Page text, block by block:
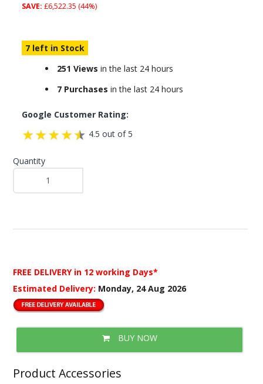
SAVE: £6,522.35 (44%)
7 left in Stock
251 Views in the last 24 hours
7 Purchases in the last 24 hours
Google Customer Rating:
4.5 out of 5
Quantity
FREE DELIVERY in 12 working Days*
Estimated Delivery: Monday, 24 Aug 2026
BUY NOW
Product Accessories